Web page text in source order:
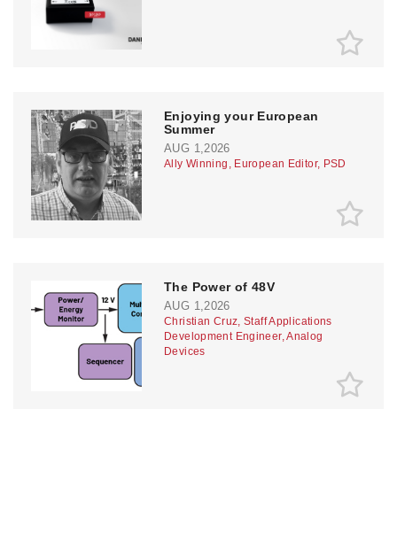
Enjoying your European
Summer
AUG 1,2026
Ally Winning, European Editor, PSD
The Power of 48V
AUG 1,2026
Christian Cruz, Staff Applications
Development Engineer, Analog
Devices